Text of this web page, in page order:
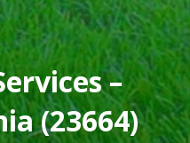
–
(23664)